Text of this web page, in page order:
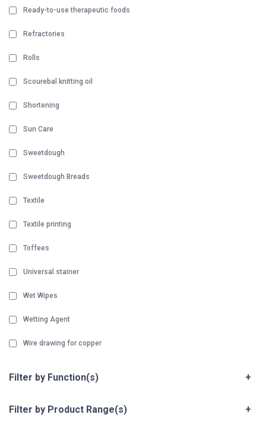
Ready-to-use therapeutic foods
Refractories
Rolls
Scourebal knitting oil
Shortening
Sun Care
Sweetdough
Sweetdough Breads
Textile
Textile printing
Toffees
Universal stainer
Wet Wipes
Wetting Agent
Wire drawing for copper
Filter by Function(s) +
Filter by Product Range(s) +